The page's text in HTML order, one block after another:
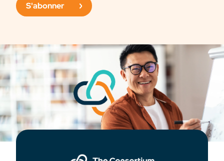
S'abonner